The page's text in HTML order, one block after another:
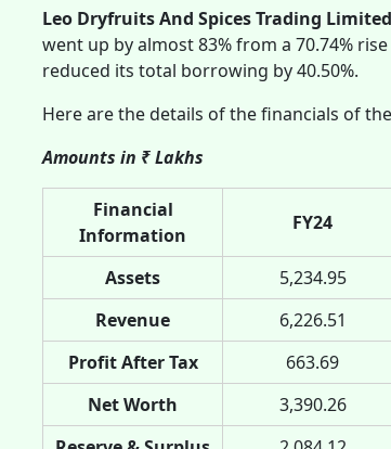
Leo Dryfruits And Spices Trading Limited
went up by almost 83% from a 70.74%
reduced its total borrowing by 40.50%.
Here are the details of the financials of
Amounts in ₹ Lakhs
Financial
Information
FY24
Assets 5,234.95
Revenue
6,226.51
Profit After Tax
663.69
Net Worth
3,390.26